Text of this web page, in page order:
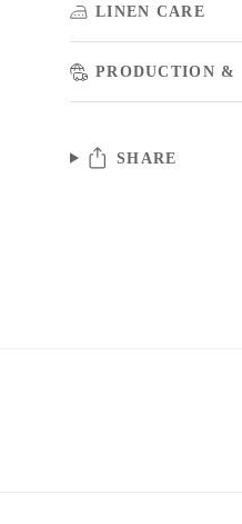
LINEN CARE
PRODUCTION &
SHARE